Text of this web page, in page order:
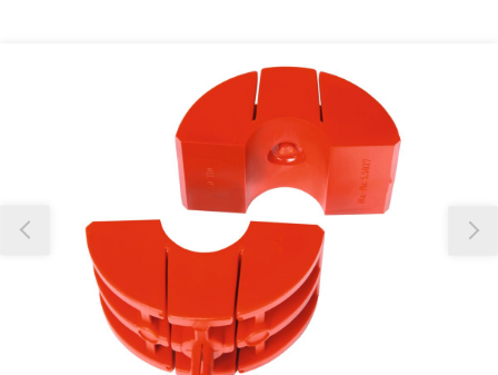
Our team will work to update this soon